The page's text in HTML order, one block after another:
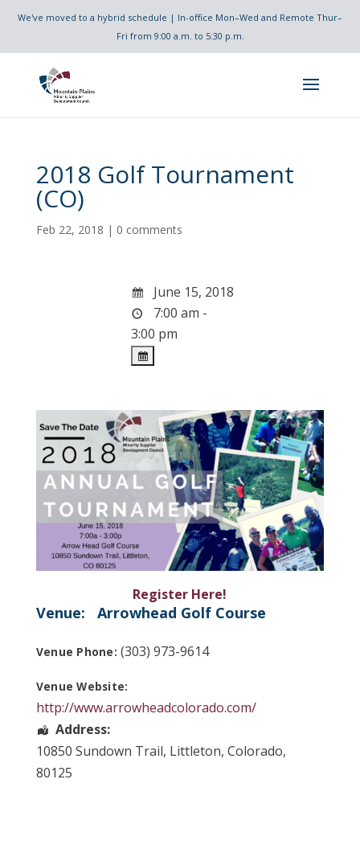
We've moved to a hybrid schedule | In-office Mon–Wed and Remote Thur–
Fri from 9:00 a.m. to 5:30 p.m.
2018 Golf Tournament
(CO)
Feb 22, 2018 | 0 comments
June 15, 2018
7:00 am -
3:00 pm
Register Here!
Venue: Arrowhead Golf Course
Venue Phone: (303) 973-9614
Venue Website:
http://www.arrowheadcolorado.com/
Address:
10850 Sundown Trail, Littleton, Colorado,
80125